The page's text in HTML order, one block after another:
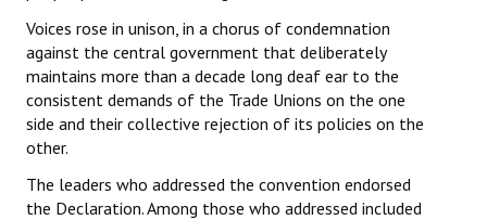
Voices rose in unison, in a chorus of condemnation
against the central government that deliberately
maintains more than a decade long deaf ear to the
consistent demands of the Trade Unions on the one
side and their collective rejection of its policies on the
other.
The leaders who addressed the convention endorsed
the Declaration. Among those who addressed included